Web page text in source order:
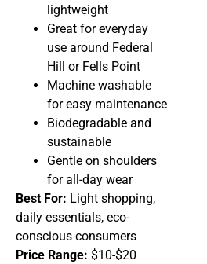
lightweight
Great for everyday
use around Federal
Hill or Fells Point
Machine washable
for easy maintenance
Biodegradable and
sustainable
Gentle on shoulders
for all-day wear
Best For: Light shopping,
daily essentials, eco-
conscious consumers
Price Range: $10-$20